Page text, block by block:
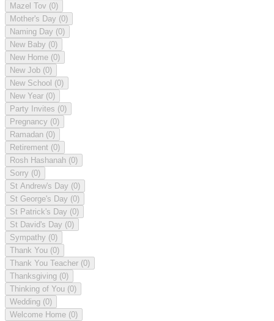
Mazel Tov (0)
Mother's Day (0)
Naming Day (0)
New Baby (0)
New Home (0)
New Job (0)
New School (0)
New Year (0)
Party Invites (0)
Pregnancy (0)
Ramadan (0)
Retirement (0)
Rosh Hashanah (0)
Sorry (0)
St Andrew's Day (0)
St George's Day (0)
St Patrick's Day (0)
St David's Day (0)
Sympathy (0)
Thank You (0)
Thank You Teacher (0)
Thanksgiving (0)
Thinking of You (0)
Wedding (0)
Welcome Home (0)